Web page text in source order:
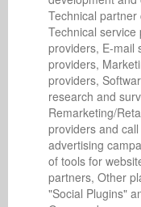
Technical
Technical
providers, E-mail
providers,
providers,
research and
Remarketing/
providers and
advertising
of tools for
partners, Other
"Social Plugins"